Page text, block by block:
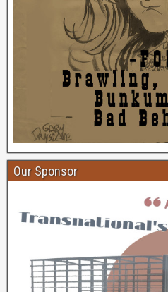
Our Sponsor